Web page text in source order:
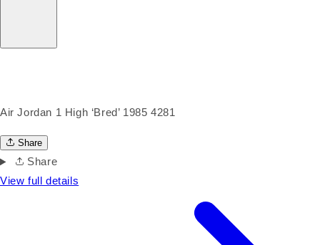
Air Jordan 1 High ‘Bred’ 1985 4281
Share
Share
View full details